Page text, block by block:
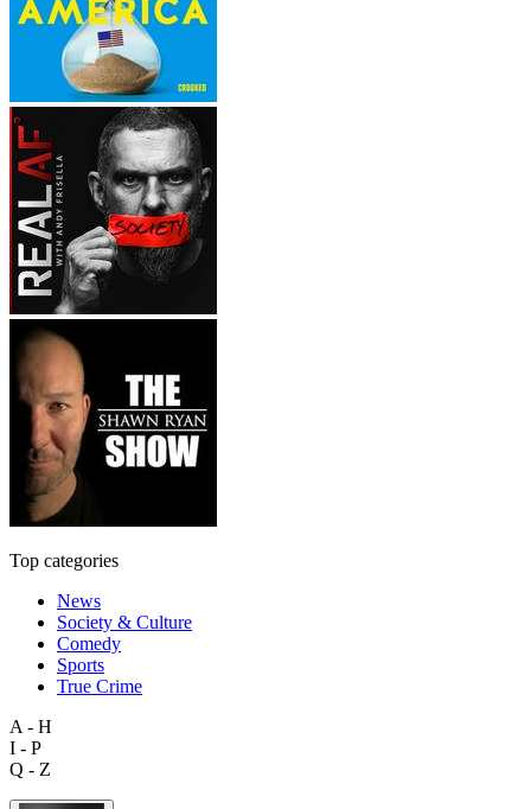
Top categories
News
Society & Culture
Comedy
Sports
True Crime
A - H
I - P
Q - Z